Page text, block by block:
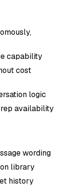
capability
cost
logic
availability
wording
library
history